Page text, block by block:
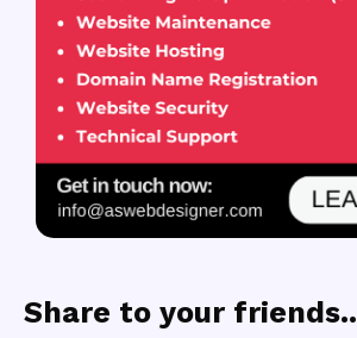
Share to your friends..